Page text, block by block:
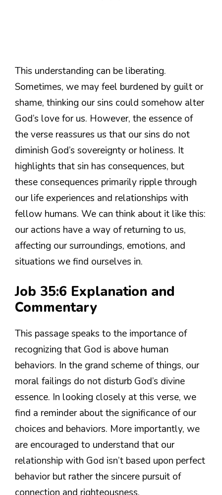
This understanding can be liberating.
Sometimes, we may feel burdened by guilt or
shame, thinking our sins could somehow alter
God’s love for us. However, the essence of
the verse reassures us that our sins do not
diminish God’s sovereignty or holiness. It
highlights that sin has consequences, but
these consequences primarily ripple through
our life experiences and relationships with
fellow humans. We can think about it like this:
our actions have a way of returning to us,
affecting our surroundings, emotions, and
situations we find ourselves in.
Job 35:6 Explanation and
Commentary
This passage speaks to the importance of
recognizing that God is above human
behaviors. In the grand scheme of things, our
moral failings do not disturb God’s divine
essence. In looking closely at this verse, we
find a reminder about the significance of our
choices and behaviors. More importantly, we
are encouraged to understand that our
relationship with God isn’t based upon perfect
behavior but rather the sincere pursuit of
connection and righteousness.